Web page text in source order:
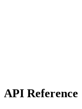
API Reference